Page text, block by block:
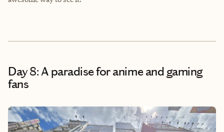
Day 8: A paradise for anime and gaming
fans